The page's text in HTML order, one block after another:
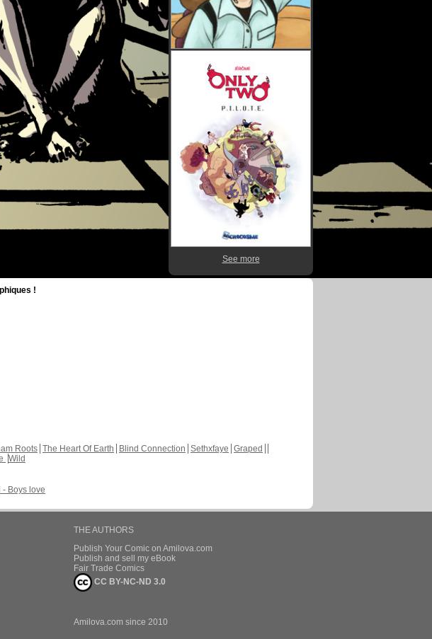
See more
!
Roots The Heart Of Earth Blind Connection Sethxfaye Graped
Wild
- Boys love
THE AUTHORS
Publish Your Comic on Amilova.com
Publish and sell my eBook
Fair Trade Comics
CC BY-NC-ND 3.0
Amilova.com since 2010